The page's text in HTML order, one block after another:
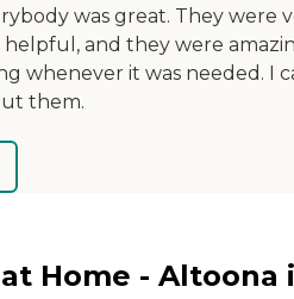
was great. They were
and they were
whenever it was needed. I
them.
Home - Altoona